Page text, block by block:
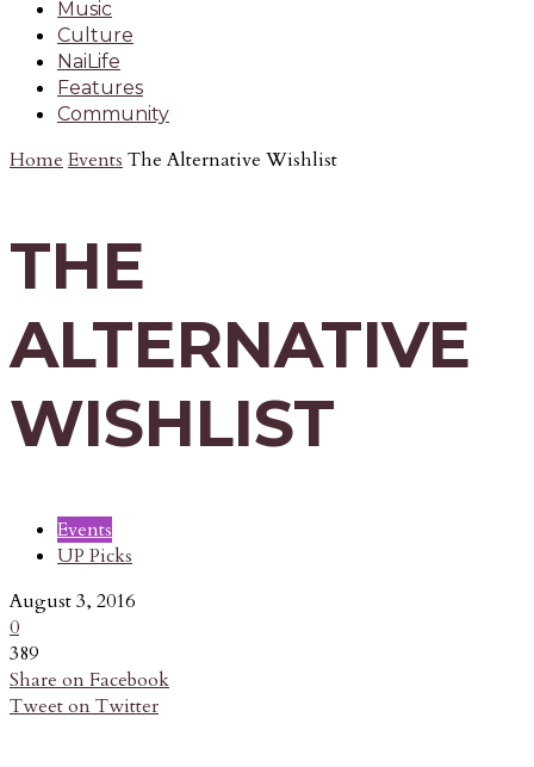
Music
Culture
NaiLife
Features
Community
Home Events The Alternative Wishlist
THE
ALTERNATIVE
WISHLIST
Events
UP Picks
August 3, 2016
0
389
Share on Facebook
Tweet on Twitter